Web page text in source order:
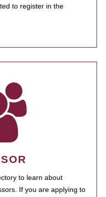
to register in the
to learn about
If you are applying to